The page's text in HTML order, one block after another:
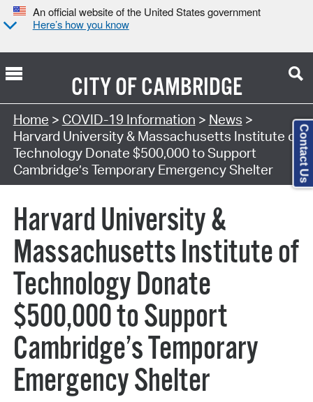
An official website of the United States government
Here’s how you know
CITY OFCAMBRIDGE
Home > COVID-19 Information > News >
Harvard University & Massachusetts Institute of
Technology Donate $500,000 to Support
Cambridge’s Temporary Emergency Shelter
Harvard University &
Massachusetts Institute of
Technology Donate
$500,000 to Support
Cambridge’s Temporary
Emergency Shelter
Contact Us